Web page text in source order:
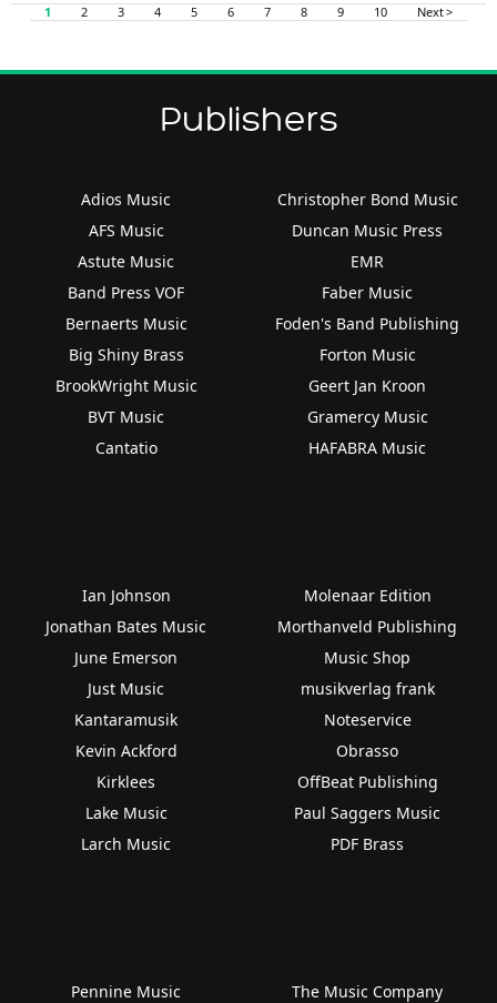
1 2 3 4 5 6 7 8 9 10 Next >
Publishers
Adios Music
AFS Music
Astute Music
Band Press VOF
Bernaerts Music
Big Shiny Brass
BrookWright Music
BVT Music
Cantatio
Christopher Bond Music
Duncan Music Press
EMR
Faber Music
Foden's Band Publishing
Forton Music
Geert Jan Kroon
Gramercy Music
HAFABRA Music
Ian Johnson
Jonathan Bates Music
June Emerson
Just Music
Kantaramusik
Kevin Ackford
Kirklees
Lake Music
Larch Music
Molenaar Edition
Morthanveld Publishing
Music Shop
musikverlag frank
Noteservice
Obrasso
OffBeat Publishing
Paul Saggers Music
PDF Brass
Pennine Music
The Music Company